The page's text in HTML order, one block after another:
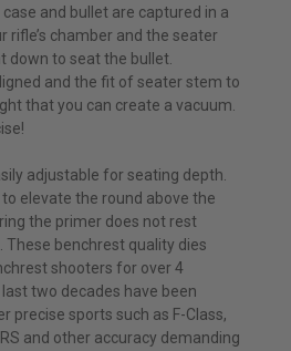
and bullet are captured in a
rifle’s chamber and the seater
down to seat the bullet.
and the fit of seater stem to
that you can create a vacuum.
adjustable for seating depth.
to elevate the round above the
the primer does not rest
These benchrest quality dies
shooters for over 4
two decades have been
precise sports such as F-Class,
and other accuracy demanding